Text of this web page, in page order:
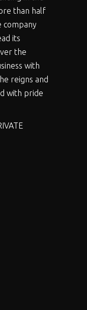
than half
company
its
the
with
reigns and
with pride